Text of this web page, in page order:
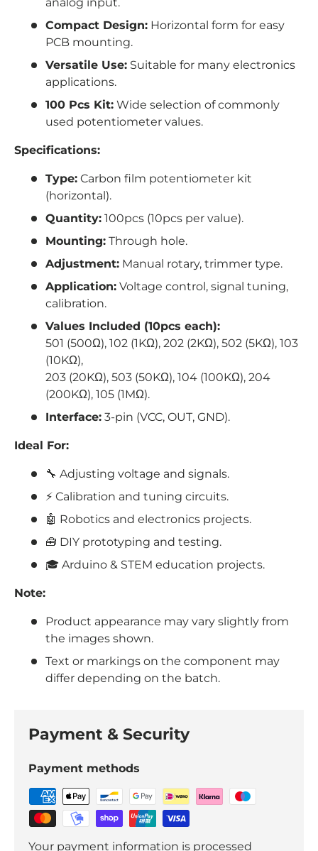
Compact Design: Horizontal form for easy
PCB mounting.
Versatile Use: Suitable for many electronics
applications.
100 Pcs Kit: Wide selection of commonly
used potentiometer values.
Specifications:
Type: Carbon film potentiometer kit
(horizontal).
Quantity: 100pcs (10pcs per value).
Mounting: Through hole.
Adjustment: Manual rotary, trimmer type.
Application: Voltage control, signal tuning,
calibration.
Values Included (10pcs each):
501 (500Ω), 102 (1KΩ), 202 (2KΩ), 502 (5KΩ), 103
(10KΩ),
203 (20KΩ), 503 (50KΩ), 104 (100KΩ), 204
(200KΩ), 105 (1MΩ).
Interface: 3-pin (VCC, OUT, GND).
Ideal For:
🔧 Adjusting voltage and signals.
⚡ Calibration and tuning circuits.
🤖 Robotics and electronics projects.
🧰 DIY prototyping and testing.
🎓 Arduino & STEM education projects.
Note:
Product appearance may vary slightly from
the images shown.
Text or markings on the component may
differ depending on the batch.
Payment & Security
Payment methods
Your payment information is processed